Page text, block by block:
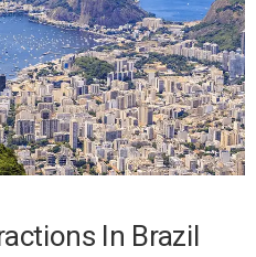
In Brazil